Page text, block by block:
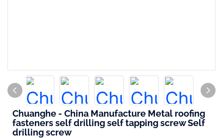
Chuanghe - China Manufacture Metal roofing
fasteners self drilling self tapping screw Self
drilling screw